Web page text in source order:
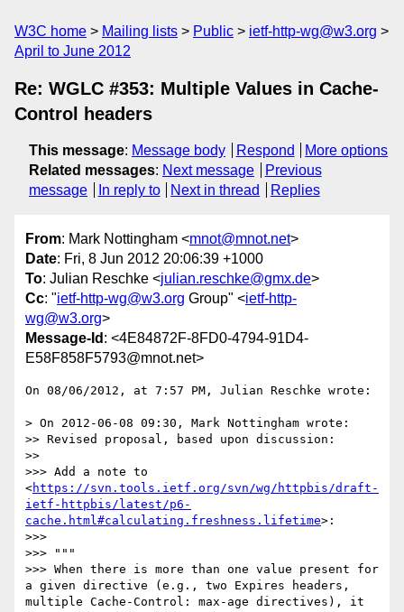
W3C home Mailing lists Public
ietf-http-wg@w3.org
April to June 2012
Re: WGLC #353: Multiple Values in Cache-
Control headers
This message: Message body Respond
More options
Related messages: Next message
Previous
message
In reply to Next in thread Replies
From: Mark Nottingham <mnot@mnot.net>
Date: Fri, 8 Jun 2012 20:06:39 +1000
To: Julian Reschke <julian.reschke@gmx.de>
Cc: "ietf-http-wg@w3.org Group" <ietf-http-
wg@w3.org>
Message-Id : <4E84872F-8FD0-4794-91D4-
E58F858F5793@mnot.net>
On 08/06/2012, at 7:57 PM, Julian Reschke wrote:
> On 2012-06-08 09:30, Mark Nottingham wrote:
>> Revised proposal, based upon discussion:
>>
>>> Add a note to
<https://svn.tools.ietf.org/svn/wg/httpbis/draft-
ietf-httpbis/latest/p6-
cache.html#calculating.freshness.lifetime>:
>>>
>>> """
>>> When there is more than one value present for
a given directive (e.g., two Expires headers,
multiple Cache-Control: max-age directives), it